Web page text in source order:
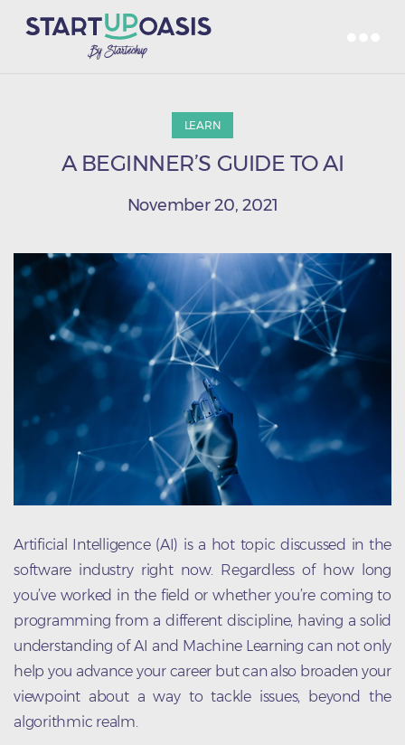
LEARN
A BEGINNER’S GUIDE TO AI
November 20, 2021
Artificial Intelligence (AI) is a hot topic discussed in the
software industry right now. Regardless of how long
you’ve worked in the field or whether you’re coming to
programming from a different discipline, having a solid
understanding of AI and Machine Learning can not only
help you advance your career but can also broaden your
viewpoint about a way to tackle issues, beyond the
algorithmic realm.